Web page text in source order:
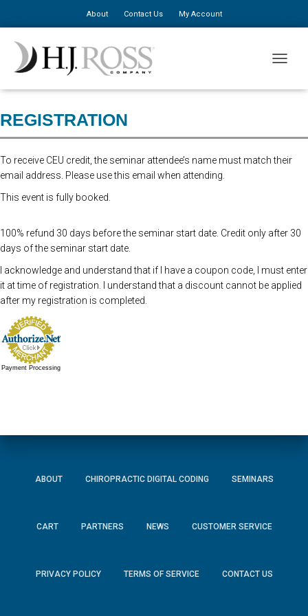
About Contact Us My Account
Advanced Registration is now closed. At the Door Registration is $310,
additional staff is $150.
REGISTRATION
To receive CEU credit, the seminar attendee’s name must match their
email address. Please use this email when attending.
This event is fully booked.
100% refund 30 days before the seminar start date. Credit only after 30
days of the seminar start date.
I acknowledge and understand that if I have a coupon code, I must enter
it at time of registration. I understand that a discount cannot be applied
after my registration is completed.
Payment Processing
ABOUT CHIROPRACTIC DIGITAL CODING SEMINARS
CART PARTNERS NEWS CUSTOMER SERVICE
PRIVACY POLICY TERMS OF SERVICE CONTACT US